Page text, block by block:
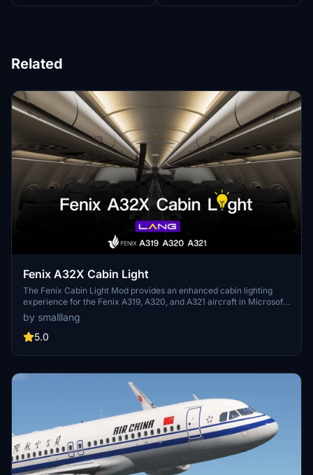
Related
Fenix A32X Cabin Light
The Fenix Cabin Light Mod provides an enhanced cabin lighting
experience for the Fenix A319, A320, and A321 aircraft in Microsoft
Flight Simulator. This modification replaces the default cool white
lighting with a warmer tone, mimicking the ambiance found in
Airbus A320 CeO series cabins. Installation is straightforward,
directory, but users should be aware that the mod alters cabin
encryption of lighting files, which may affect certain areas of the
by smalllang
5.0